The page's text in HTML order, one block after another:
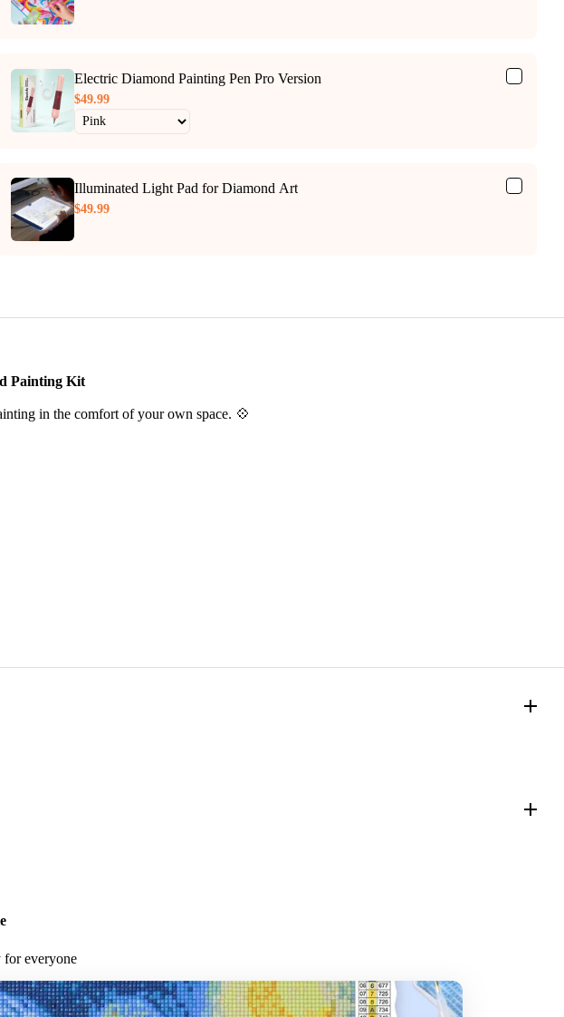
Electric Diamond Painting Pen Pro Version
$49.99
Illuminated Light Pad for Diamond Art
$49.99
Painting Kit
in the comfort of your own space. 💠
for everyone